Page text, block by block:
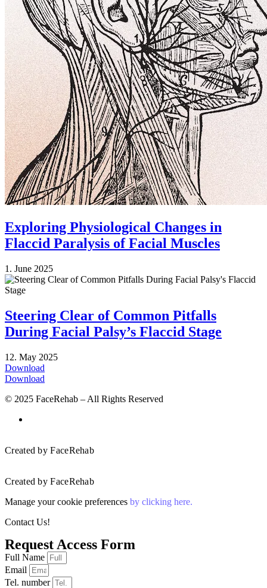
Exploring Physiological Changes in
Flaccid Paralysis of Facial Muscles
1. June 2025
Steering Clear of Common Pitfalls
During Facial Palsy’s Flaccid Stage
12. May 2025
Download
Download
© 2025 FaceRehab – All Rights Reserved
Created by FaceRehab
Created by FaceRehab
Manage your cookie preferences by clicking here.
Contact Us!
Request Access Form
Full Name
Email
Tel. number